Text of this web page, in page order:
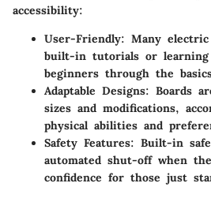
accessibility:
User-Friendly: Many
built-in tutorials or learning
beginners through the
Adaptable Designs: Boards
sizes and modifications,
physical abilities and
Safety Features: Built-in
automated shut-off when
confidence for those just